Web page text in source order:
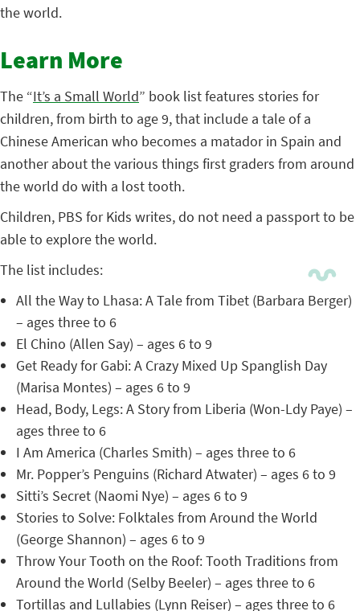
the world.
Learn More
The “It’s a Small World” book list features stories for
children, from birth to age 9, that include a tale of a
Chinese American who becomes a matador in Spain and
another about the various things first graders from around
the world do with a lost tooth.
Children, PBS for Kids writes, do not need a passport to be
able to explore the world.
The list includes:
All the Way to Lhasa: A Tale from Tibet (Barbara Berger)
– ages three to 6
El Chino (Allen Say) – ages 6 to 9
Get Ready for Gabi: A Crazy Mixed Up Spanglish Day
(Marisa Montes) – ages 6 to 9
Head, Body, Legs: A Story from Liberia (Won-Ldy Paye) –
ages three to 6
I Am America (Charles Smith) – ages three to 6
Mr. Popper’s Penguins (Richard Atwater) – ages 6 to 9
Sitti’s Secret (Naomi Nye) – ages 6 to 9
Stories to Solve: Folktales from Around the World
(George Shannon) – ages 6 to 9
Throw Your Tooth on the Roof: Tooth Traditions from
Around the World (Selby Beeler) – ages three to 6
Tortillas and Lullabies (Lynn Reiser) – ages three to 6